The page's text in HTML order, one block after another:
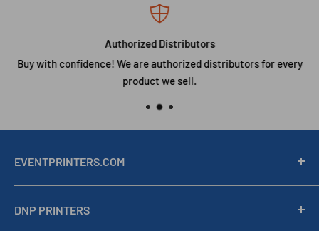
Authorized Distributors
Buy with confidence! We are authorized distributors for every
product we sell.
EVENTPRINTERS.COM
professional photo labs, event photographers, photo booth
DNP PRINTERS